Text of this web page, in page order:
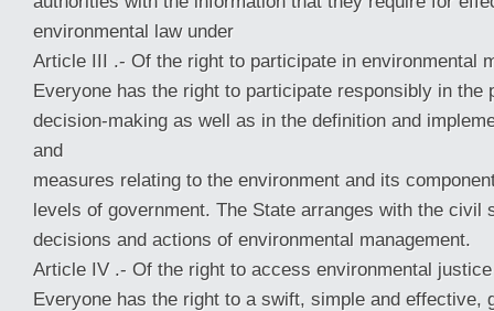
environmental law under
Article III .- Of the right to participate in environmental
Everyone has the right to participate responsibly in the
decision-making as well as in the definition and
and
measures relating to the environment and its
levels of government. The State arranges with the civil
decisions and actions of environmental management.
Article IV .- Of the right to access environmental justice
Everyone has the right to a swift, simple and effective,